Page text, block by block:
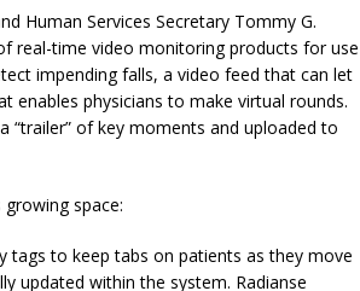
Human Services Secretary Tommy G.
real-time video monitoring products for use
impending falls, a video feed that can let
enables physicians to make virtual rounds.
“trailer” of key moments and uploaded to
space:
tags to keep tabs on patients as they move
updated within the system. Radianse